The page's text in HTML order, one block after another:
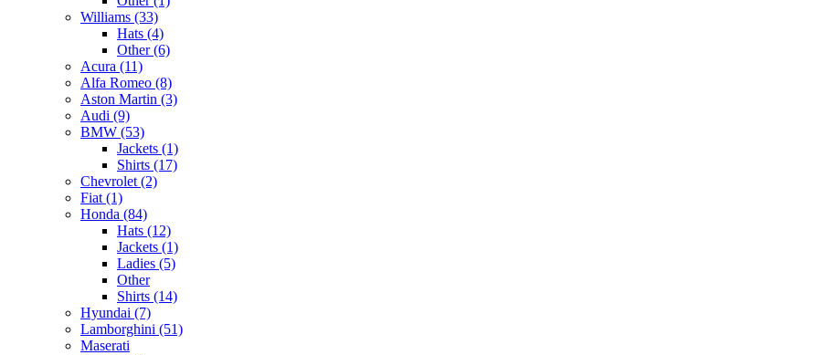
Williams (33)
Hats (4)
Other (6)
Acura (11)
Alfa Romeo (8)
Aston Martin (3)
Audi (9)
BMW (53)
Jackets (1)
Shirts (17)
Chevrolet (2)
Fiat (1)
Honda (84)
Hats (12)
Jackets (1)
Ladies (5)
Other
Shirts (14)
Hyundai (7)
Lamborghini (51)
Maserati